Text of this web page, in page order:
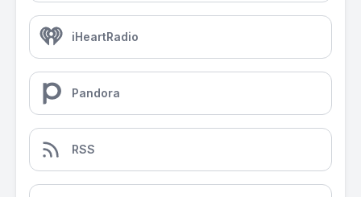
iHeartRadio
Pandora
RSS